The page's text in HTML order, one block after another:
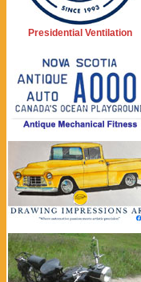
Presidential Ventilation